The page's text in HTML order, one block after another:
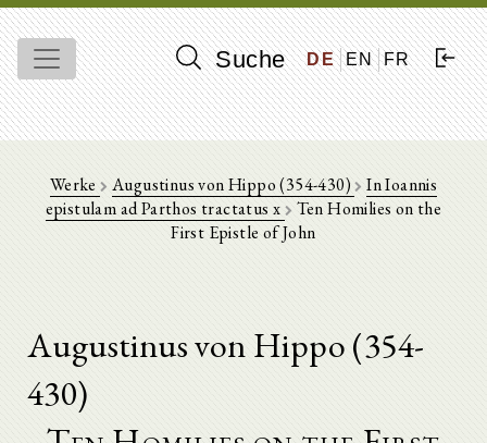
Suche DE EN FR
Werke Augustinus von Hippo (354-430) In Ioannis
epistulam ad Parthos tractatus x
Ten Homilies on the
First Epistle of John
Augustinus von Hippo (354-
430)